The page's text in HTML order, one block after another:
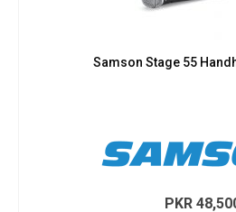
Samson Stage 55
PKR